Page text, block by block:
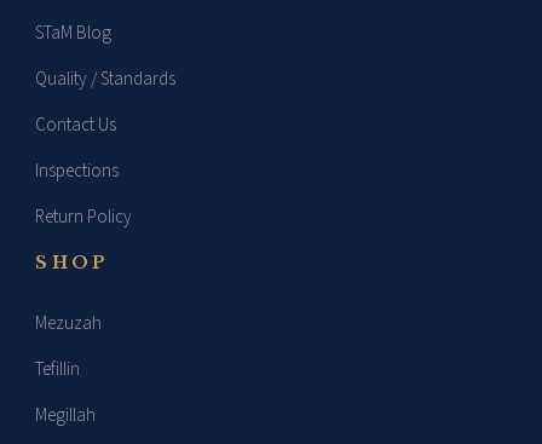
STaM Blog
Quality / Standards
Contact Us
Inspections
Return Policy
SHOP
Mezuzah
Tefillin
Megillah